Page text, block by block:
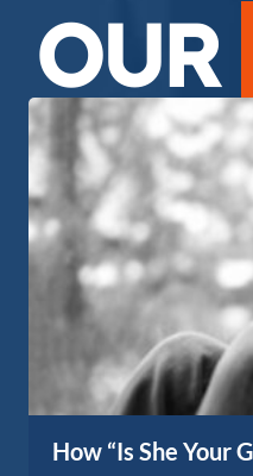
OUR
How “Is She Your